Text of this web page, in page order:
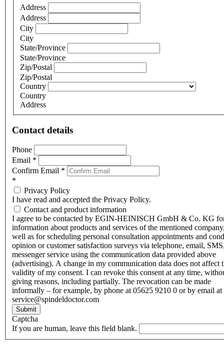
Address
Address
City
City
State/Province
State/Province
Zip/Postal
Zip/Postal
Country
Country
Address
Contact details
Phone
Email *
Confirm Email *
*
Privacy Policy
I have read and accepted the Privacy Policy.
Contact and product information
I agree to be contacted by EGIN-HEINISCH GmbH & Co. KG
information about products and services of the mentioned
well as for scheduling personal consultation appointments and
opinion or customer satisfaction surveys via telephone, email,
messenger service using the communication data provided above
(advertising). A change in my communication data does not affect
validity of my consent. I can revoke this consent at any time,
giving reasons, including partially. The revocation can be made
informally – for example, by phone at 05625 9210 0 or by email at
service@spindeldoctor.com
Submit
Captcha
If you are human, leave this field blank.